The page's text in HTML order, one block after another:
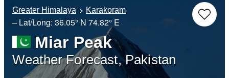
Greater Himalaya Karakoram
– Lat/Long: 36.05° N 74.82° E
Miar Peak
Weather Forecast, Pakistan